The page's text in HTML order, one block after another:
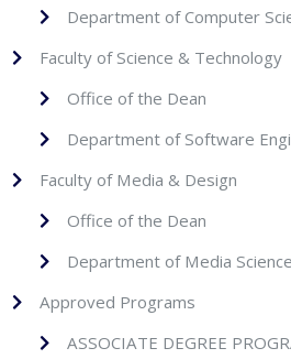
Department of Computer
Faculty of Science & Technology
Office of the Dean
Department of Software
Faculty of Media & Design
Office of the Dean
Department of Media Science
Approved Programs
ASSOCIATE DEGREE